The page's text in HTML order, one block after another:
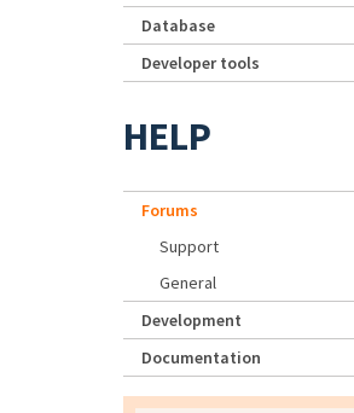
Database
Developer tools
HELP
Forums
Support
General
Development
Documentation